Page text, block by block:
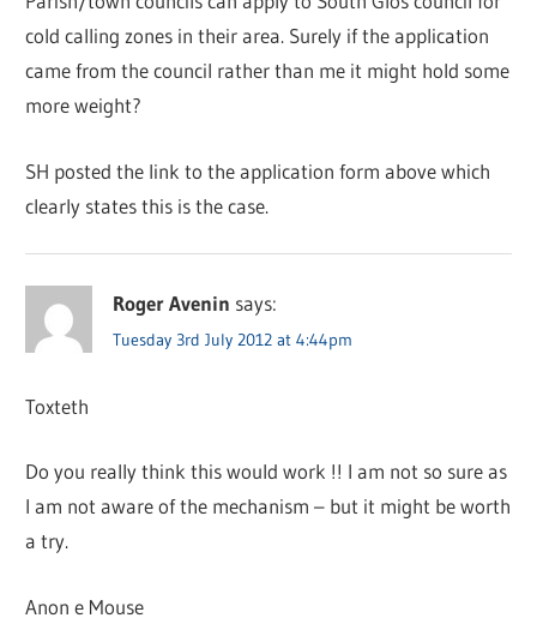
cold calling zones in their area. Surely if the application
came from the council rather than me it might hold some
more weight?
SH posted the link to the application form above which
clearly states this is the case.
Roger Avenin says:
Tuesday 3rd July 2012 at 4:44pm
Toxteth
Do you really think this would work !! I am not so sure as
I am not aware of the mechanism – but it might be worth
a try.
Anon e Mouse